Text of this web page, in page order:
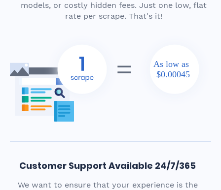
As low as
$0.00045
models, or costly hidden fees. Just one low, flat
rate per scrape. That's it!
Customer Support Available 24/7/365
We want to ensure that your experience is the